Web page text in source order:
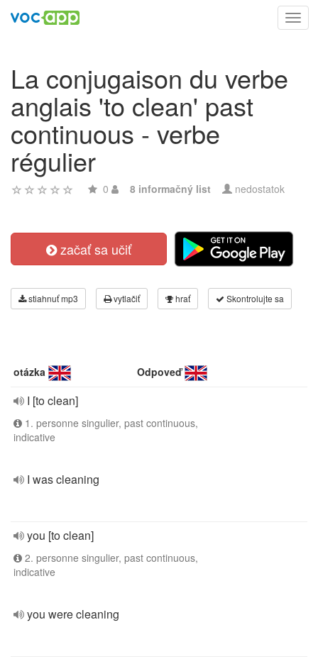
La conjugaison du verbe
anglais 'to clean' past
continuous - verbe
régulier
0 8 informačný list nedostatok
začať sa učiť
stiahnuť mp3 vytlačiť hrať Skontrolujte sa
otázka Odpoveď
I [to clean]
1. personne singulier, past continuous,
indicative
I was cleaning
you [to clean]
2. personne singulier, past continuous,
indicative
you were cleaning